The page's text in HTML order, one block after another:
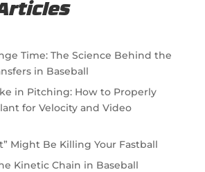
Time: The Science Behind the
in Baseball
in Pitching: How to Properly
for Velocity and Video
Might Be Killing Your Fastball
Kinetic Chain in Baseball